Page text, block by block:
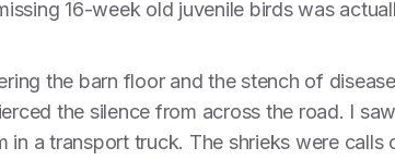
16-week old juvenile birds was
the barn floor and the stench of
the silence from across the road. I
in a transport truck. The shrieks were